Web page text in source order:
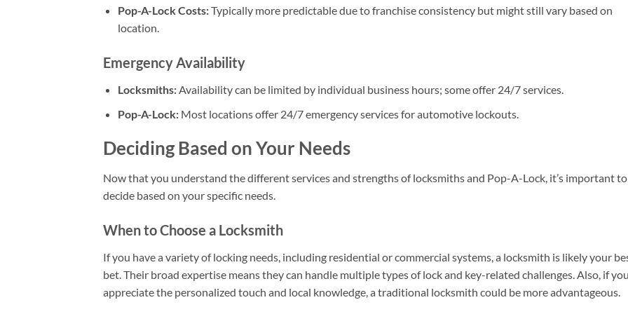
Pop-A-Lock Costs:Typically more predictable due to franchise consistency but might still vary based on
location.
Emergency Availability
Locksmiths:Availability can be limited by individual business hours; some offer 24/7 services.
Pop-A-Lock:Most locations offer 24/7 emergency services for automotive lockouts.
Deciding Based on Your Needs
Now that you understand the different services and strengths of locksmiths and Pop-A-Lock, it’s important to
decide based on your specific needs.
When to Choose a Locksmith
If you have a variety of locking needs, including residential or commercial systems, a locksmith is likely your
bet. Their broad expertise means they can handle multiple types of lock and key-related challenges. Also, if
appreciate the personalized touch and local knowledge, a traditional locksmith could be more advantageous.